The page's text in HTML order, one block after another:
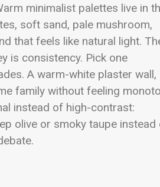
minimalist palettes live in
soft sand, pale mushroom,
that feels like natural light.
is consistency. Pick one
A warm-white plaster wall,
family without feeling
instead of high-contrast:
olive or smoky taupe instead